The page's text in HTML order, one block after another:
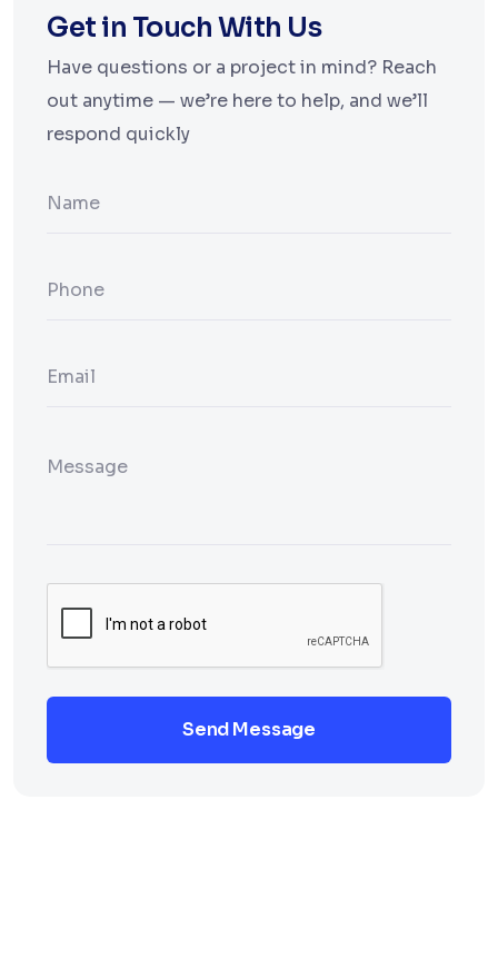
Get in Touch With Us
Have questions or a project in mind? Reach
out anytime — we’re here to help, and we’ll
respond quickly
Send Message